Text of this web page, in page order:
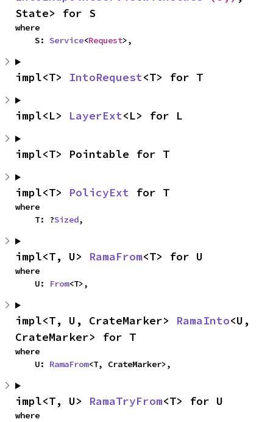
State> for S
where
    S:
Service<Request>,
impl<T> IntoRequest<T> for T
impl<L> LayerExt<L> for L
impl<T> Pointable for T
impl<T> PolicyExt for T
where
    T: ?
Sized,
impl<T, U> RamaFrom<T> for U
where
    U:
From<T>,
impl<T, U, CrateMarker> RamaInto<U,
CrateMarker> for T
where
    U:
RamaFrom<T, CrateMarker>,
impl<T, U> RamaTryFrom<T> for U
where